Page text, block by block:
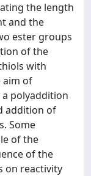
the length
and the
ester groups
of the
with
aim of
polyaddition
addition of
Some
of the
of the
on reactivity